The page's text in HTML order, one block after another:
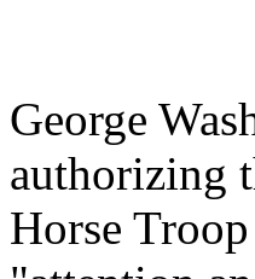
George
authorizing
Horse